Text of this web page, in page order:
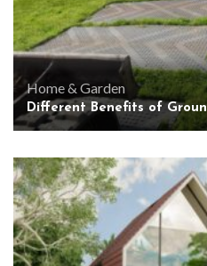
Home & Garden
Different Benefits of